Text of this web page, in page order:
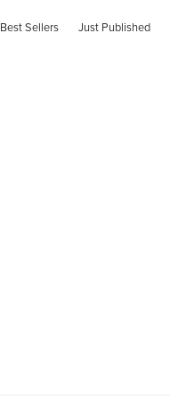
Best Sellers Just Published